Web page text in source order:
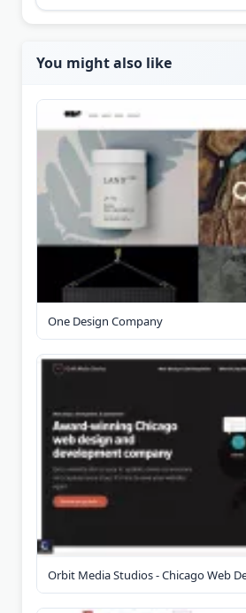
You might also like
One Design Company
Orbit Media Studios - Chicago Web